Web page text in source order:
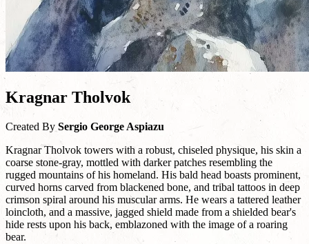
Kragnar Tholvok
Created By Sergio George Aspiazu
Kragnar Tholvok towers with a robust, chiseled physique, his skin a
coarse stone-gray, mottled with darker patches resembling the
rugged mountains of his homeland. His bald head boasts prominent,
curved horns carved from blackened bone, and tribal tattoos in deep
crimson spiral around his muscular arms. He wears a tattered leather
loincloth, and a massive, jagged shield made from a shielded bear's
hide rests upon his back, emblazoned with the image of a roaring
bear.